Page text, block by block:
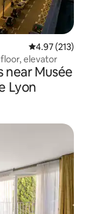
4.97 out of 5
4.97 (213)
elevator
Musée
Lyon